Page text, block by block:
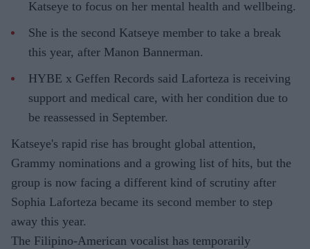
Katseye to focus on her mental health and wellbeing.
She is the second Katseye member to take a break
this year, after Manon Bannerman.
HYBE x Geffen Records said Laforteza is receiving
support and medical care, with her condition due to
be reassessed in September.
Katseye's rapid rise has brought global attention,
Grammy nominations and a growing list of hits, but the
group is now facing a different kind of scrutiny after
Sophia Laforteza became its second member to step
away this year.
The Filipino-American vocalist has temporarily